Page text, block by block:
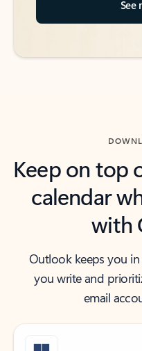
See
Keep on top
calendar
with
Outlook keeps you
you write and
email